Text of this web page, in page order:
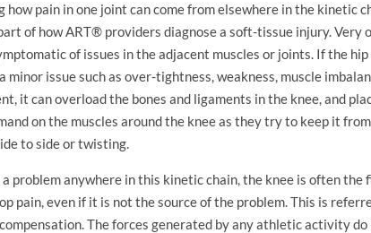
how pain in one joint can come from elsewhere in the kinetic
of how ART® providers diagnose a soft-tissue injury. Very
of issues in the adjacent muscles or joints. If the hip
minor issue such as over-tightness, weakness, muscle
it can overload the bones and ligaments in the knee, and
on the muscles around the knee as they try to keep it from
to side or twisting.
problem anywhere in this kinetic chain, the knee is often the
pain, even if it is not the source of the problem. This is
The forces generated by any athletic activity do